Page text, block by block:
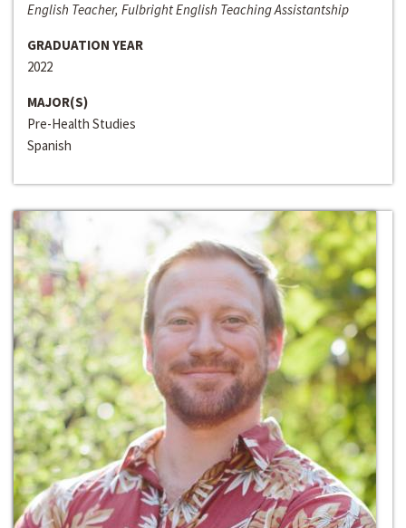
English Teacher, Fulbright English Teaching Assistantship
GRADUATION YEAR
2022
MAJOR(S)
Pre-Health Studies
Spanish